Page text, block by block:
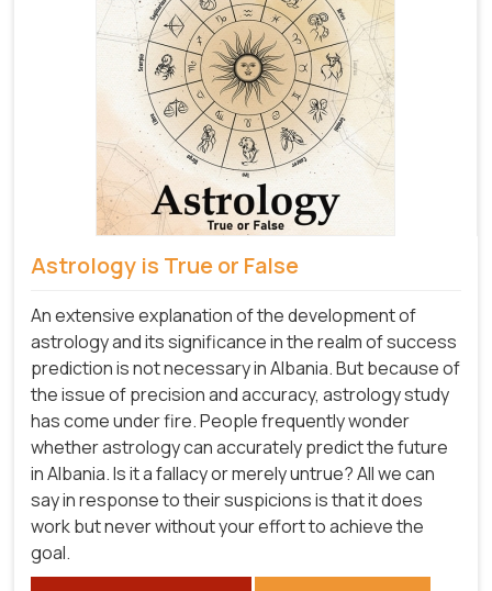
Astrology is True or False
An extensive explanation of the development of
astrology and its significance in the realm of success
prediction is not necessary in Albania. But because of
the issue of precision and accuracy, astrology study
has come under fire. People frequently wonder
whether astrology can accurately predict the future
in Albania. Is it a fallacy or merely untrue? All we can
say in response to their suspicions is that it does
work but never without your effort to achieve the
goal.